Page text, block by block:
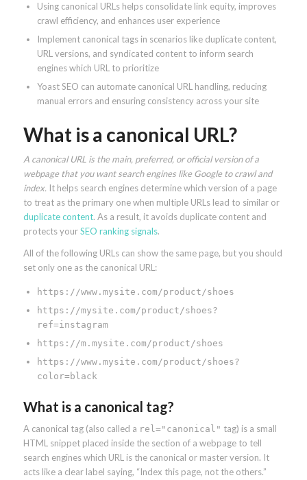
Using canonical URLs helps consolidate link equity, improves
crawl efficiency, and enhances user experience
Implement canonical tags in scenarios like duplicate content,
URL versions, and syndicated content to inform search
engines which URL to prioritize
Yoast SEO can automate canonical URL handling, reducing
manual errors and ensuring consistency across your site
What is a canonical URL?
A canonical URL is the main, preferred, or official version of a
webpage that you want search engines like Google to crawl and
index. It helps search engines determine which version of a page
to treat as the primary one when multiple URLs lead to similar or
duplicate content. As a result, it avoids duplicate content and
protects yourSEO ranking signals.
All of the following URLs can show the same page, but you should
set only one as the canonical URL:
https://www.mysite.com/product/shoes
https://mysite.com/product/shoes?
ref=instagram
https://m.mysite.com/product/shoes
https://www.mysite.com/product/shoes?
color=black
What is a canonical tag?
A canonical tag (also called a rel="canonical" tag) is a small
HTML snippet placed inside the section of a webpage to tell
search engines which URL is the canonical or master version. It
acts like a clear label saying, “Index this page, not the others.”